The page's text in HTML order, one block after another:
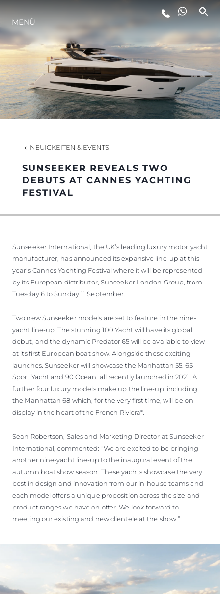
LIFESTYLE
INNOVATION
DIE FIRMA
DAS TEAM
GESCHICHTE
BEWERTEN SIE IHR BOOT
MENÜ
NEUIGKEITEN & EVENTS
SUNSEEKER REVEALS TWO
DEBUTS AT CANNES YACHTING
FESTIVAL
Sunseeker International, the UK’s leading luxury motor yacht
manufacturer, has announced its expansive line-up at this
year’s Cannes Yachting Festival where it will be represented
by its European distributor, Sunseeker London Group, from
Tuesday 6 to Sunday 11 September.
Two new Sunseeker models are set to feature in the nine-
yacht line-up. The stunning 100 Yacht will have its global
debut, and the dynamic Predator 65 will be available to view
at its first European boat show. Alongside these exciting
launches, Sunseeker will showcase the Manhattan 55, 65
Sport Yacht and 90 Ocean, all recently launched in 2021. A
further four luxury models make up the line-up, including
the Manhattan 68 which, for the very first time, will be on
display in the heart of the French Riviera*.
Sean Robertson, Sales and Marketing Director at Sunseeker
International, commented: “We are excited to be bringing
another nine-yacht line-up to the inaugural event of the
autumn boat show season. These yachts showcase the very
best in design and innovation from our in-house teams and
each model offers a unique proposition across the size and
product ranges we have on offer. We look forward to
meeting our existing and new clientele at the show.”